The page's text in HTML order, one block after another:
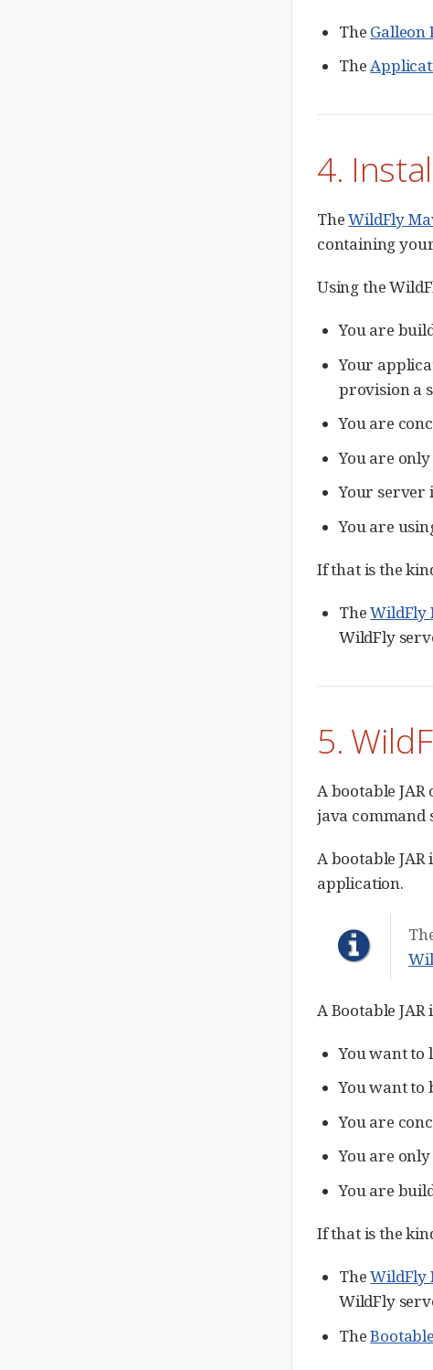
The Galleon
The
4.
TheWildFly
containing
Using the
You are
Your
provision a
You are
You are
Your server
You are
If that is the
TheWildFly
WildFly
5.
A bootable
java command
A bootable
application.
A Bootable
You want to
You want to
You are
You are
You are
If that is the
TheWildFly
WildFly
The